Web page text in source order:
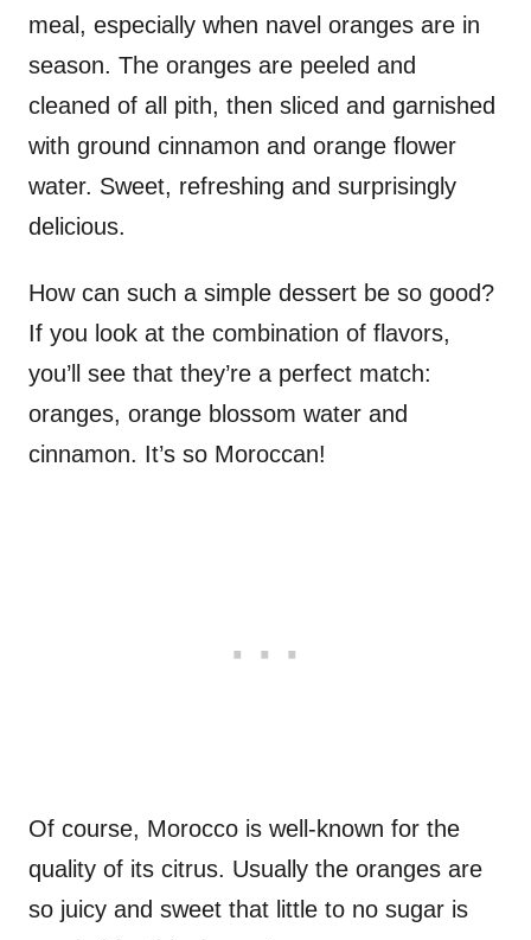
meal, especially when navel oranges are in
season. The oranges are peeled and
cleaned of all pith, then sliced and garnished
with ground cinnamon and orange flower
water. Sweet, refreshing and surprisingly
delicious.
How can such a simple dessert be so good?
If you look at the combination of flavors,
you’ll see that they’re a perfect match:
oranges, orange blossom water and
cinnamon. It’s so Moroccan!
Of course, Morocco is well-known for the
quality of its citrus. Usually the oranges are
so juicy and sweet that little to no sugar is